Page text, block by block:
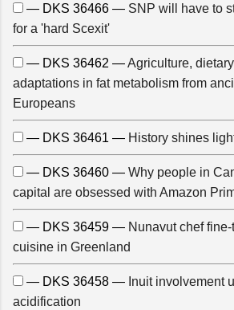
— DKS 36466 — SNP will have to
for a 'hard Scexit'
— DKS 36462 —Agriculture,
adaptations in fat metabolism from
Europeans
— DKS 36461 — History shines
— DKS 36460 — Why people in
capital are obsessed with Amazon
— DKS 36459 — Nunavut chef
cuisine in Greenland
— DKS 36458 — Inuit involvement
acidification